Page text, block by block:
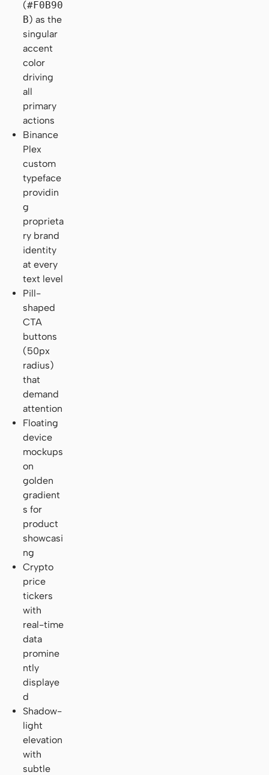
(#F0B90
B) as the
singular
accent
color
driving
all
primary
actions
Binance
Plex
custom
typeface
providin
g
proprieta
ry brand
identity
at every
text level
Pill-
shaped
CTA
buttons
(50px
radius)
that
demand
attention
Floating
device
mockups
on
golden
gradient
s for
product
showcasi
ng
Crypto
price
tickers
with
real-time
data
promine
ntly
displaye
d
Shadow-
light
elevation
with
subtle